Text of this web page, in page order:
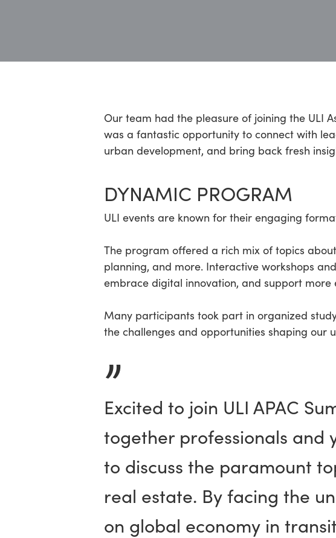
Our team had the pleasure of joining the ULI
was a fantastic opportunity to connect with
urban development, and bring back fresh
DYNAMIC PROGRAM
ULI events are known for their engaging
The program offered a rich mix of topics
planning, and more. Interactive workshops
embrace digital innovation, and support more
Many participants took part in organized
the challenges and opportunities shaping our
”
Excited to join ULI APAC
together professionals and
to discuss the paramount
real estate. By facing the
on global economy in